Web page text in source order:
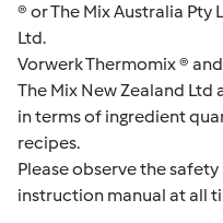
® or The Mix Australia Pty
Ltd.
Vorwerk Thermomix ®
The Mix New Zealand
in terms of ingredient
recipes.
Please observe the
instruction manual at all